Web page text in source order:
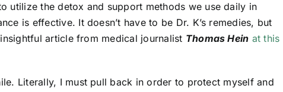
utilize the detox and support methods we use daily in
is effective. It doesn’t have to be Dr. K’s remedies, but
article from medical journalist Thomas Hein at this
Literally, I must pull back in order to protect myself and